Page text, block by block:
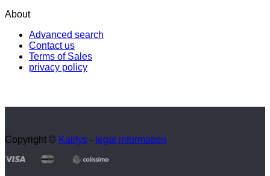
About
Advanced search
Contact us
Terms of Sales
privacy policy
Copyright © Kalitys - legal information